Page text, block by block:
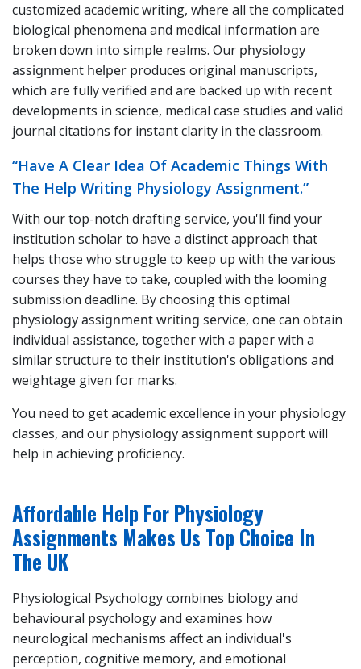
customized academic writing, where all the complicated
biological phenomena and medical information are
broken down into simple realms. Our physiology
assignment helper produces original manuscripts,
which are fully verified and are backed up with recent
developments in science, medical case studies and valid
journal citations for instant clarity in the classroom.
“Have A Clear Idea Of Academic Things With
The Help Writing Physiology Assignment.”
With our top-notch drafting service, you'll find your
institution scholar to have a distinct approach that
helps those who struggle to keep up with the various
courses they have to take, coupled with the looming
submission deadline. By choosing this optimal
physiology assignment writing service, one can obtain
individual assistance, together with a paper with a
similar structure to their institution's obligations and
weightage given for marks.
You need to get academic excellence in your physiology
classes, and our physiology assignment supportwill
help in achieving proficiency.
Affordable Help For Physiology
Assignments Makes Us Top Choice In
The UK
Physiological Psychology combines biology and
behavioural psychology and examines how
neurological mechanisms affect an individual's
perception, cognitive memory, and emotional